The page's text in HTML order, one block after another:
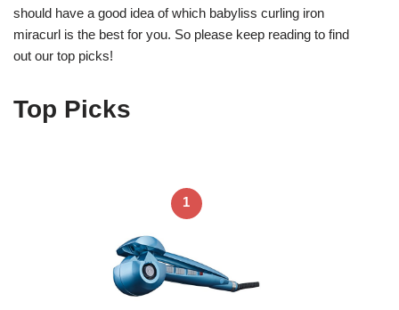
should have a good idea of which babyliss curling iron
miracurl is the best for you. So please keep reading to find
out our top picks!
Top Picks
1